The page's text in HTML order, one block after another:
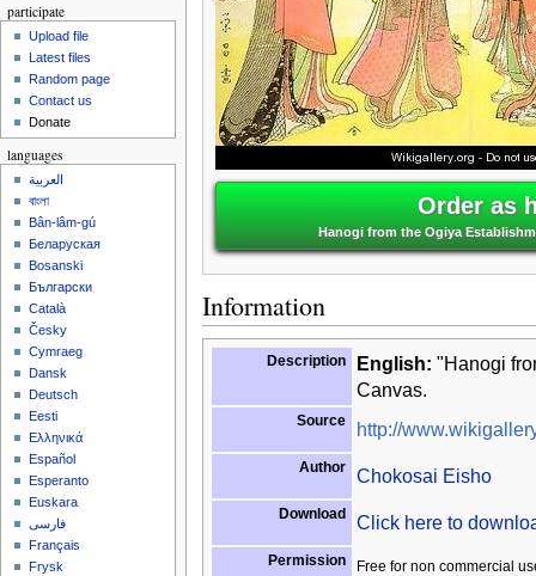
Order as
Hanogi from the Ogiya
Information
Description English: "Hanogi
Canvas.
Source http://
Author Chokosai Eisho
Download Click here to
Permission Free for non commercial
participate
Upload file
Latest files
Random page
Contact us
Donate
languages
العربية
বাংলা
Bân-lâm-gú
Беларуская
Bosanski
Български
Català
Česky
Cymraeg
Dansk
Deutsch
Eesti
Ελληνικά
Español
Esperanto
Euskara
فارسی
Français
Frysk